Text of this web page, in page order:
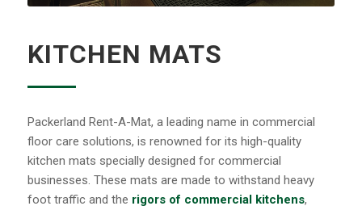
KITCHEN MATS
Packerland Rent-A-Mat, a leading name in commercial
floor care solutions, is renowned for its high-quality
kitchen mats specially designed for commercial
businesses. These mats are made to withstand heavy
foot traffic and the rigors of commercial kitchens,